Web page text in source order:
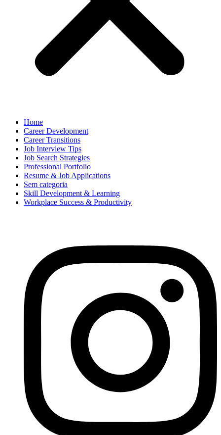
Home
Career Development
Career Transitions
Job Interview Tips
Job Search Strategies
Professional Portfolio
Resume & Job Applications
Sem categoria
Skill Development & Learning
Workplace Success & Productivity